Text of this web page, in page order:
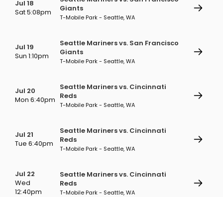
Jul 18
Sat 5:08pm
Giants
T-Mobile Park - Seattle, WA
Jul 19
Sun 1:10pm
Seattle Mariners vs. San Francisco
Giants
T-Mobile Park - Seattle, WA
Jul 20
Mon 6:40pm
Seattle Mariners vs. Cincinnati
Reds
T-Mobile Park - Seattle, WA
Jul 21
Tue 6:40pm
Seattle Mariners vs. Cincinnati
Reds
T-Mobile Park - Seattle, WA
Jul 22
Wed
12:40pm
Seattle Mariners vs. Cincinnati
Reds
T-Mobile Park - Seattle, WA